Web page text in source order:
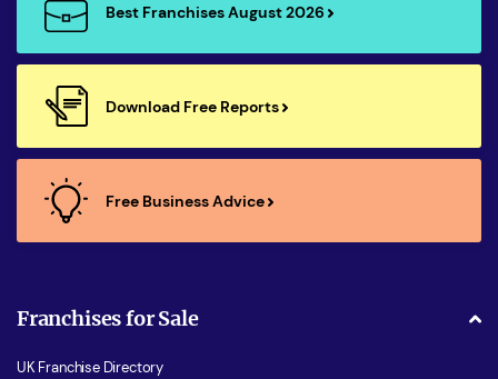
Best Franchises August 2026
Download Free Reports
Free Business Advice
Franchises for Sale
UK Franchise Directory